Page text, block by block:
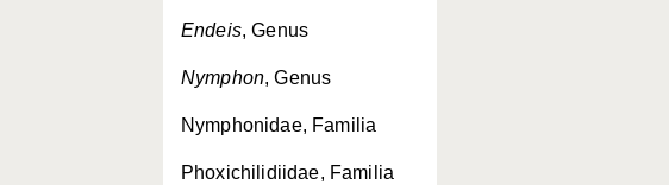
Endeis, Genus
Nymphon, Genus
Nymphonidae, Familia
Phoxichilidiidae, Familia